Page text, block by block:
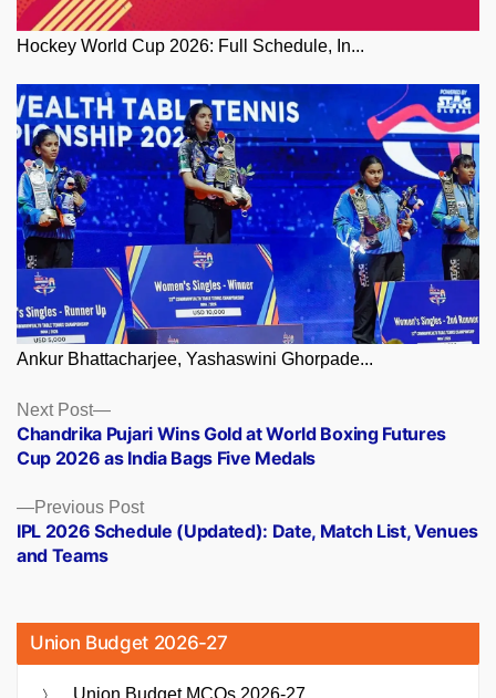
Hockey World Cup 2026: Full Schedule, In...
Ankur Bhattacharjee, Yashaswini Ghorpade...
Posts
navigation
Previous PostPrevious
post:
IPL 2026 Schedule (Updated): Date, Match List, Venues
and Teams
Next Post
Next
post:
Chandrika Pujari Wins Gold at World Boxing Futures
Cup 2026 as India Bags Five Medals
Union Budget 2026-27
Union Budget MCQs 2026-27